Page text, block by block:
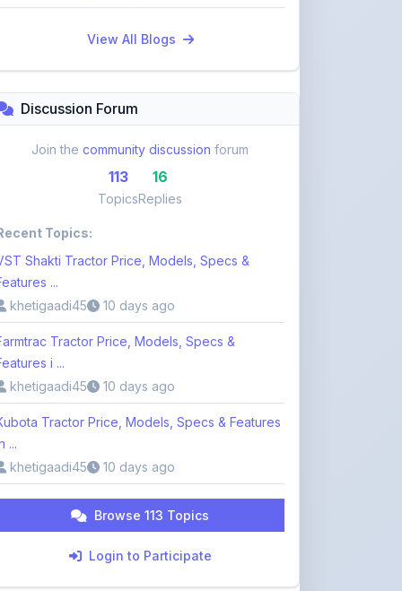
113
Topics
16
Replies
Shakti Tractor Price, Models, Specs &
...
khetigaadi45
10 days ago
Tractor Price, Models, Specs &
i ...
khetigaadi45
10 days ago
Tractor Price, Models, Specs & Features
...
khetigaadi45
10 days ago
Browse 113 Topics